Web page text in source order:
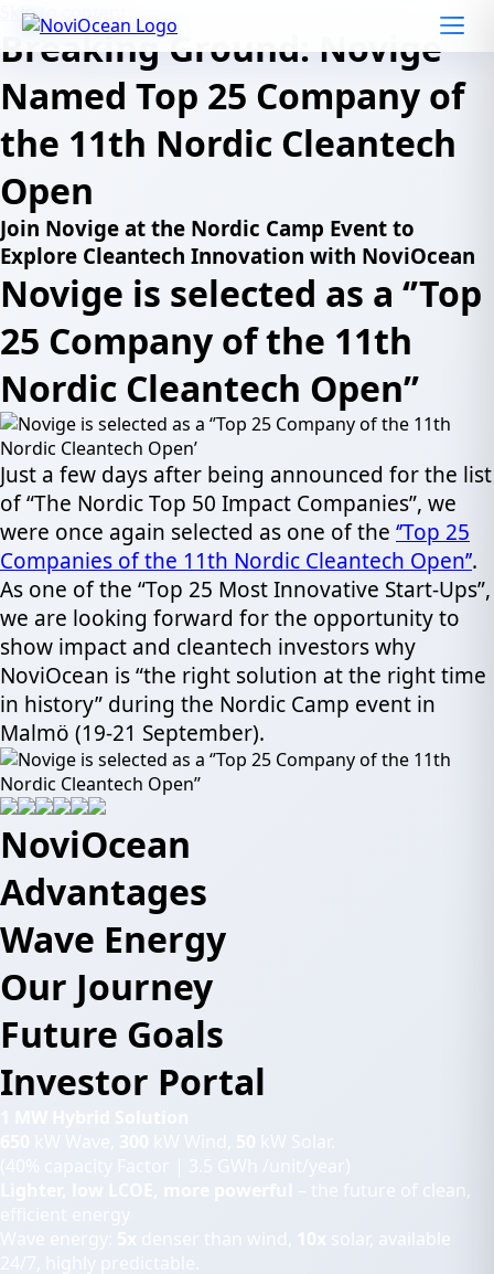
Skip to content
Breaking Ground: Novige
Named Top 25 Company of
the 11th Nordic Cleantech
Open
Join Novige at the Nordic Camp Event to
Explore Cleantech Innovation with NoviOcean
Novige is selected as a ‘’Top
25 Company of the 11th
Nordic Cleantech Open’’
Just a few days after being announced for the list
of “The Nordic Top 50 Impact Companies”, we
were once again selected as one of the ‘’Top 25
Companies of the 11th Nordic Cleantech Open’’.
As one of the “Top 25 Most Innovative Start-Ups”,
we are looking forward for the opportunity to
show impact and cleantech investors why
NoviOcean is “the right solution at the right time
in history” during the Nordic Camp event in
Malmö (19-21 September).
NoviOcean
Advantages
Wave Energy
Our Journey
Future Goals
Investor Portal
(40% capacity Factor | 3.5 GWh /unit/year)
– the future of clean,
denser than wind, 10x solar, available